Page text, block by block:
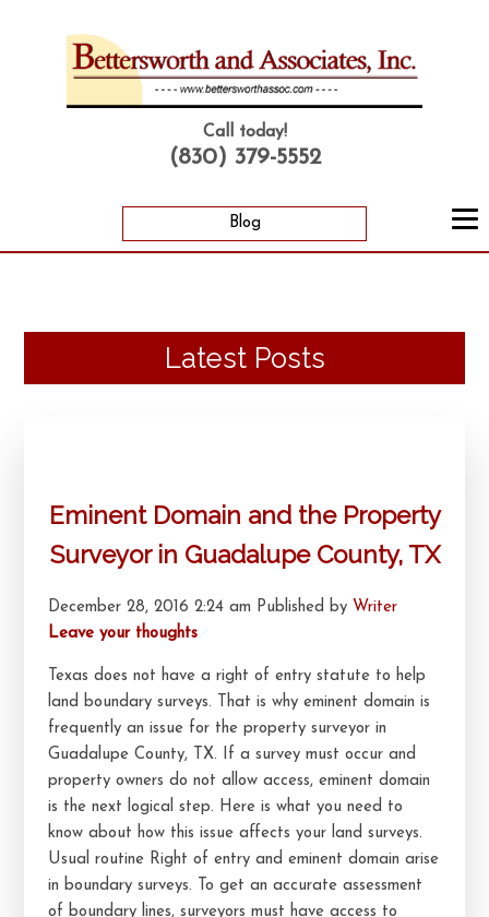
Call today!
(830) 379-5552
Blog
Latest Posts
Eminent Domain and the Property
Surveyor in Guadalupe County, TX
December 28, 2016 2:24 am Published by Writer
Leave your thoughts
Texas does not have a right of entry statute to help
land boundary surveys. That is why eminent domain is
frequently an issue for the property surveyor in
Guadalupe County, TX. If a survey must occur and
property owners do not allow access, eminent domain
is the next logical step. Here is what you need to
know about how this issue affects your land surveys.
Usual routine Right of entry and eminent domain arise
in boundary surveys. To get an accurate assessment
of boundary lines, surveyors must have access to